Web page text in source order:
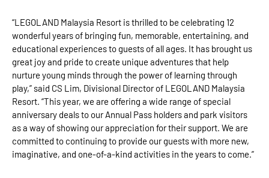
“LEGOLAND Malaysia Resort is thrilled to be celebrating 12
wonderful years of bringing fun, memorable, entertaining, and
educational experiences to guests of all ages. It has brought us
great joy and pride to create unique adventures that help
nurture young minds through the power of learning through
play,” said CS Lim, Divisional Director of LEGOLAND Malaysia
Resort. “This year, we are offering a wide range of special
anniversary deals to our Annual Pass holders and park visitors
as a way of showing our appreciation for their support. We are
committed to continuing to provide our guests with more new,
imaginative, and one-of-a-kind activities in the years to come.”